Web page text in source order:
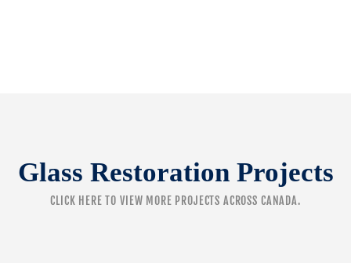
Glass Restoration Projects
CLICK HERE TO VIEW MORE PROJECTS ACROSS CANADA.